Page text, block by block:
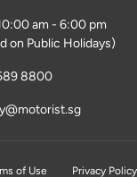
am - 6:00 pm
on Public Holidays)
8800
of Use Privacy Policy